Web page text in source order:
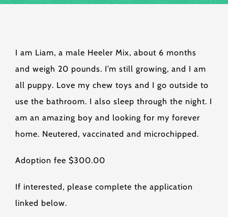
I am Liam, a male Heeler Mix, about 6 months
and weigh 20 pounds. I’m still growing, and I am
all puppy. Love my chew toys and I go outside to
use the bathroom. I also sleep through the night. I
am an amazing boy and looking for my forever
home. Neutered, vaccinated and microchipped.
Adoption fee $300.00
If interested, please complete the application
linked below.